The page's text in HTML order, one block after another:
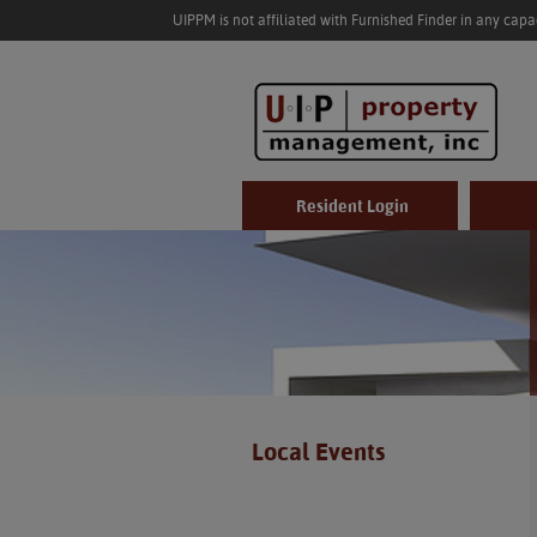
UIPPM is not affiliated with Furnished Finder in any
Resident Login
Local Events